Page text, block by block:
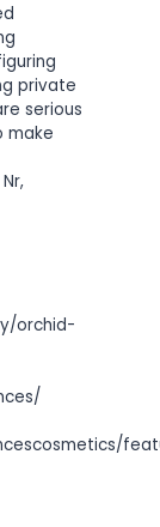
private
serious
make
orchid-